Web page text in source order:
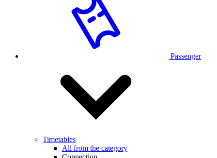
Passenger
Timetables
All from the category